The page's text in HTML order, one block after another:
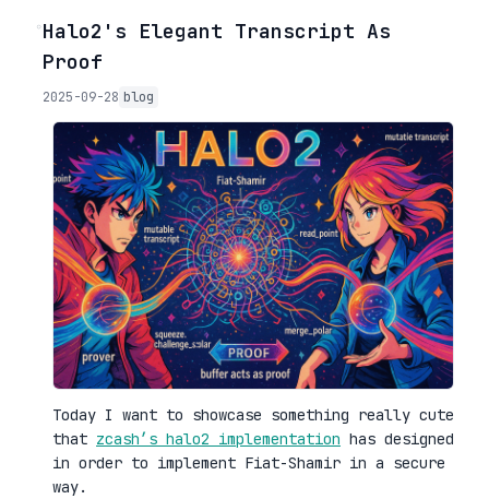
◦Halo2's Elegant Transcript As
Proof
2025-09-28 blog
Today I want to showcase something really cute
that zcash’s halo2 implementation has designed
in order to implement Fiat-Shamir in a secure
way.